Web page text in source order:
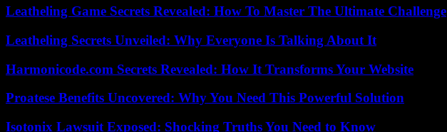
Leatheling Game Secrets Revealed: How To Master The Ultimate Challenge
Leatheling Secrets Unveiled: Why Everyone Is Talking About It
Harmonicode.com Secrets Revealed: How It Transforms Your Website
Proatese Benefits Uncovered: Why You Need This Powerful Solution
Isotonix Lawsuit Exposed: Shocking Truths You Need to Know